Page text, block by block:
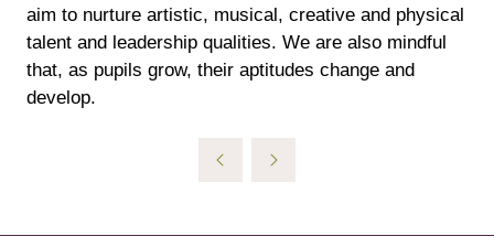
aim to nurture artistic, musical, creative and physical
talent and leadership qualities. We are also mindful
that, as pupils grow, their aptitudes change and
develop.